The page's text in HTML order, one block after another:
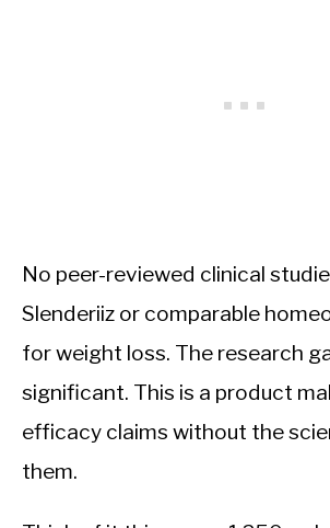
No peer-reviewed clinical
Slenderiiz or comparable
for weight loss. The research
significant. This is a product
efficacy claims without the
them.